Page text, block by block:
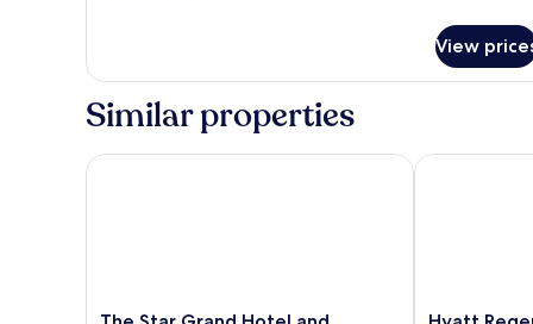
King
View
Similar properties
The
The Star Grand Hotel and Residences Sydney
Hyatt
Hyatt